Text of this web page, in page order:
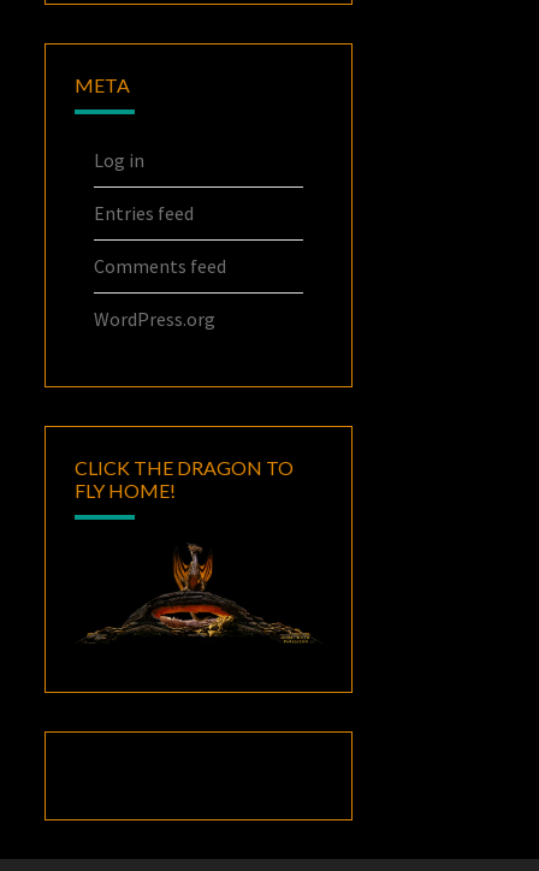
META
Log in
Entries feed
Comments feed
WordPress.org
CLICK THE DRAGON TO
FLY HOME!